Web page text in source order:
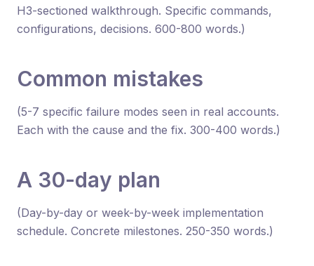
H3-sectioned walkthrough. Specific commands,
configurations, decisions. 600-800 words.)
Common mistakes
(5-7 specific failure modes seen in real accounts.
Each with the cause and the fix. 300-400 words.)
A 30-day plan
(Day-by-day or week-by-week implementation
schedule. Concrete milestones. 250-350 words.)